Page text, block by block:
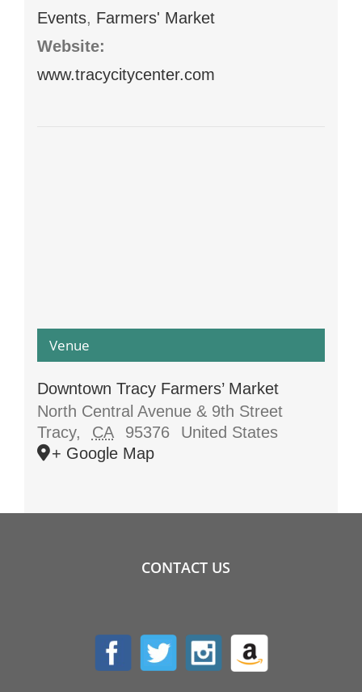
Events, Farmers' Market
Website:
www.tracycitycenter.com
Venue
Downtown Tracy Farmers’ Market
North Central Avenue & 9th Street
Tracy, CA 95376
United States
+ Google Map
CONTACT US